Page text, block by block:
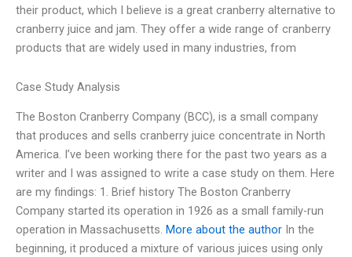
their product, which I believe is a great cranberry alternative to
cranberry juice and jam. They offer a wide range of cranberry
products that are widely used in many industries, from
Case Study Analysis
The Boston Cranberry Company (BCC), is a small company
that produces and sells cranberry juice concentrate in North
America. I’ve been working there for the past two years as a
writer and I was assigned to write a case study on them. Here
are my findings: 1. Brief history The Boston Cranberry
Company started its operation in 1926 as a small family-run
operation in Massachusetts. More about the author In the
beginning, it produced a mixture of various juices using only